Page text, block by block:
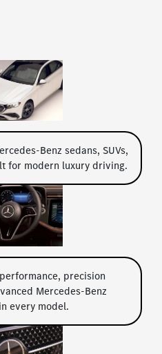
Benz sedans, SUVs,
for modern luxury driving.
precision
Mercedes-Benz
every model.